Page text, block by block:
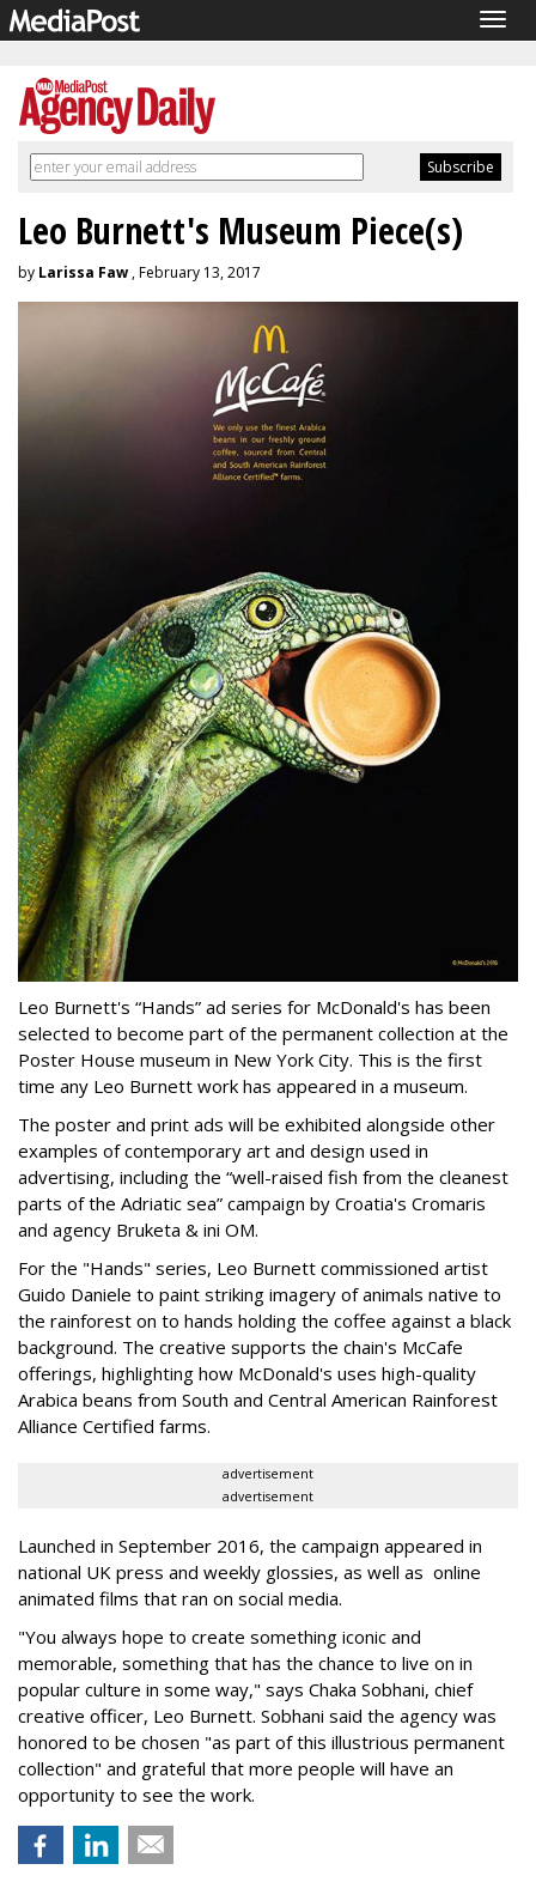
Leo Burnett's Museum Piece(s)
by Larissa Faw , February 13, 2017
Leo Burnett's “Hands” ad series for McDonald's has been
selected to become part of the permanent collection at the
Poster House museum in New York City. This is the first
time any Leo Burnett work has appeared in a museum.
The poster and print ads will be exhibited alongside other
examples of contemporary art and design used in
advertising, including the “well-raised fish from the cleanest
parts of the Adriatic sea” campaign by Croatia's Cromaris
and agency Bruketa & ini OM.
For the "Hands" series, Leo Burnett commissioned artist
Guido Daniele to paint striking imagery of animals native to
the rainforest on to hands holding the coffee against a black
background. The creative supports the chain's McCafe
offerings, highlighting how McDonald's uses high-quality
Arabica beans from South and Central American Rainforest
Alliance Certified farms.
advertisement
advertisement
Launched in September 2016, the campaign appeared in
national UK press and weekly glossies, as well as online
animated films that ran on social media.
"You always hope to create something iconic and
memorable, something that has the chance to live on in
popular culture in some way," says Chaka Sobhani, chief
creative officer, Leo Burnett. Sobhani said the agency was
honored to be chosen "as part of this illustrious permanent
collection" and grateful that more people will have an
opportunity to see the work.